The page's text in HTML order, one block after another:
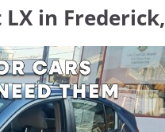
in Frederick,